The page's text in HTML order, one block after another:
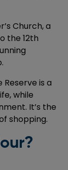
Church, a
the 12th
Reserve is a
while
It’s the
shopping.